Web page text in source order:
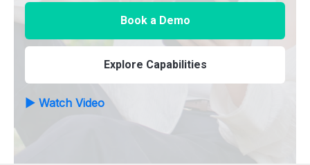
Book a Demo
Explore Capabilities
▶ Watch Video